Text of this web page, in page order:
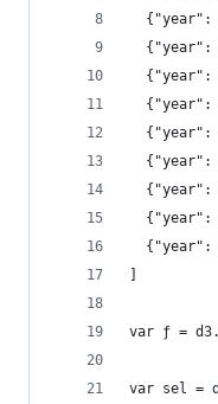
{"year":
{"year":
{"year":
{"year":
{"year":
{"year":
{"year":
{"year":
{"year":
var ƒ =
var sel =